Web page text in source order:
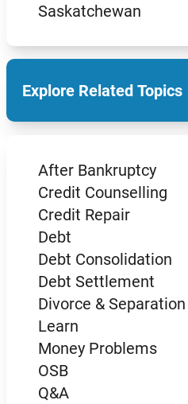
Saskatchewan
Explore Related Topics
After Bankruptcy
Credit Counselling
Credit Repair
Debt
Debt Consolidation
Debt Settlement
Divorce & Separation
Learn
Money Problems
OSB
Q&A